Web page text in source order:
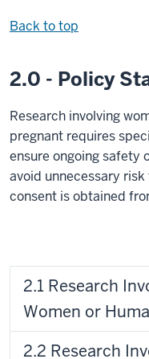
Back to top
2.0 - Policy
Research involving
pregnant requires
ensure ongoing safety
avoid unnecessary
consent is obtained
2.1 Research
Women or
2.2 Research